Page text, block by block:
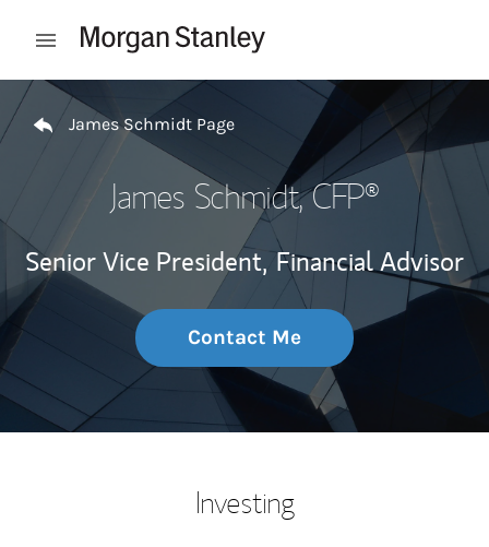
Open mobile menu
Return to Nav
James Schmidt Page
James Schmidt, CFP®
Senior Vice President, Financial Advisor
Contact Me
Investing